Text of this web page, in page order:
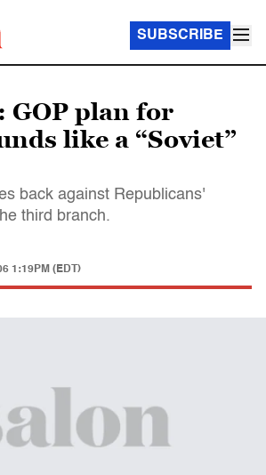
SUBSCRIBE
GOP plan for
like a “Soviet”
back against Republicans'
third branch.
1:19PM (EDT)